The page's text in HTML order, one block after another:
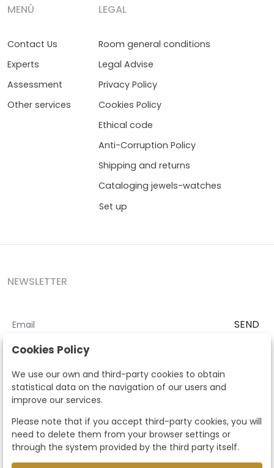
MENÚ
Contact Us
Experts
Assessment
Other services
LEGAL
Room general conditions
Legal Advise
Privacy Policy
Cookies Policy
Ethical code
Anti-Corruption Policy
Shipping and returns
Cataloging jewels-watches
Set up
NEWSLETTER
SEND
I accept theTerms and Conditions
According to the LOPD and development provisions, we inform you
that your personal data will be processed by Segre Auctions in order
to manage the commercial relationship. You can exercise the rights
of access, rectification, cancellation, opposition and other rights in
the terms established in the current regulations by contacting us.
Likewise, you can ask us to send additional information about our
data protection policy by calling 915159584 or by sending an e-mail
to info@subastassegre.es
Cookies Policy
We use our own and third-party cookies to obtain
statistical data on the navigation of our users and
improve our services.
Please note that if you accept third-party cookies, you will
need to delete them from your browser settings or
through the system provided by the third party itself.